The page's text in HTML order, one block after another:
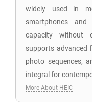
widely used in
smartphones
capacity without
supports advanced
photo sequences,
integral for
More About HEIC